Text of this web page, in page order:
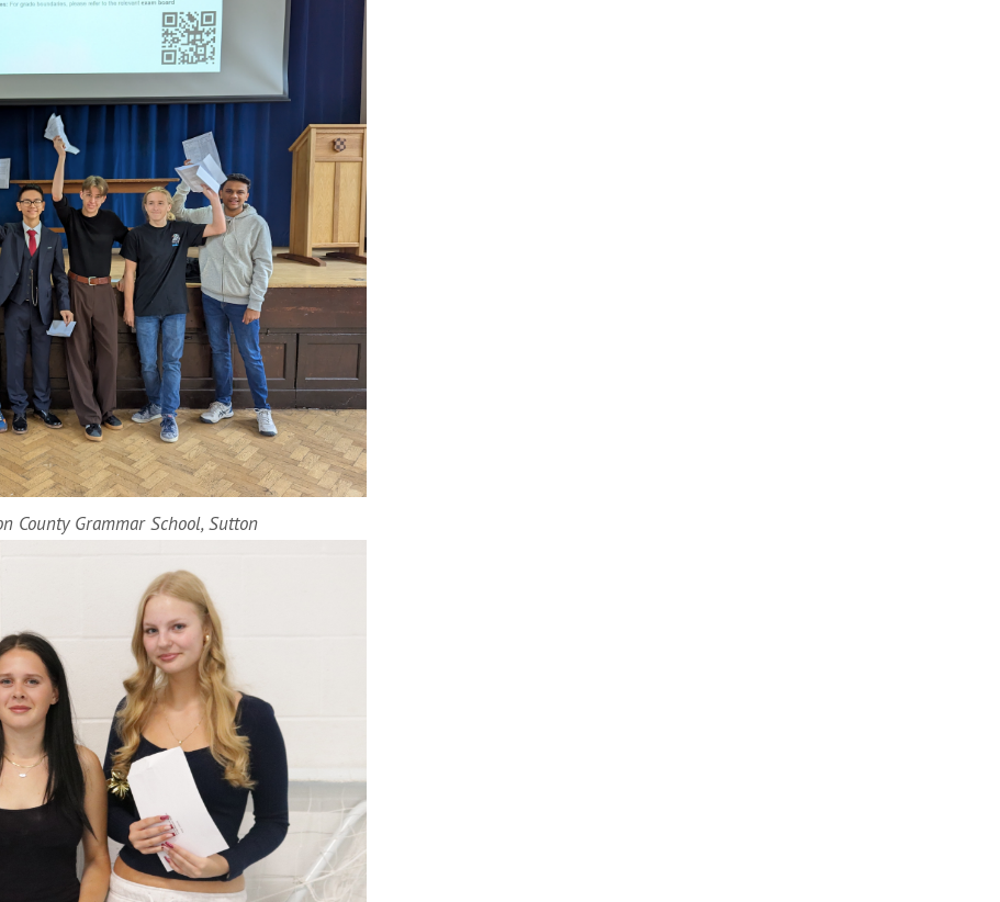
County Grammar School, Sutton